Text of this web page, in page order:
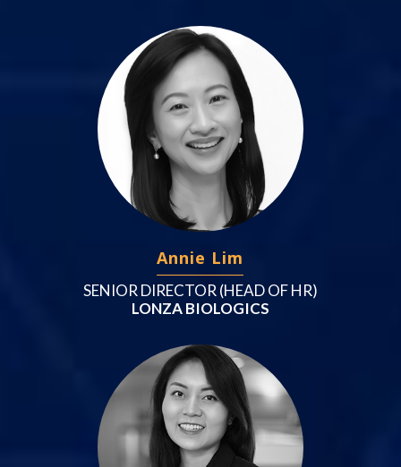
Annie Lim
SENIOR DIRECTOR (HEAD OF HR)
LONZA BIOLOGICS